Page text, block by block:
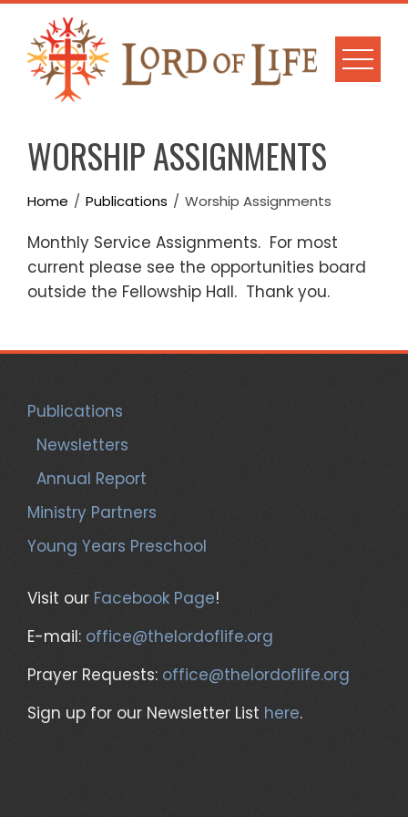
Skip
content
WORSHIP ASSIGNMENTS
Home Publications Worship Assignments
Monthly Service Assignments. For most
current please see the opportunities board
outside the Fellowship Hall. Thank you.
Publications
Newsletters
Annual Report
Ministry Partners
Young Years Preschool
Visit our Facebook Page!
E-mail: office@thelordoflife.org
Prayer Requests: office@thelordoflife.org
Sign up for our Newsletter List here.